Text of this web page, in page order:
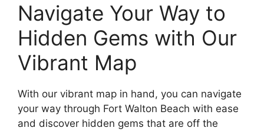
Navigate Your Way to
Hidden Gems with Our
Vibrant Map
With our vibrant map in hand, you can navigate
your way through Fort Walton Beach with ease
and discover hidden gems that are off the